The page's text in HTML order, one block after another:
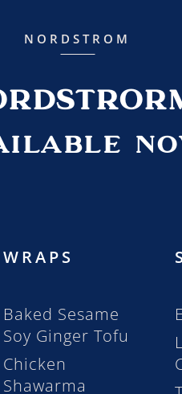
NORDSTROM
WRAPS
Baked Sesame
Soy Ginger Tofu
Chicken
Shawarma